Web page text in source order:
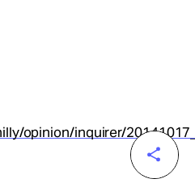
opinion/inquirer/